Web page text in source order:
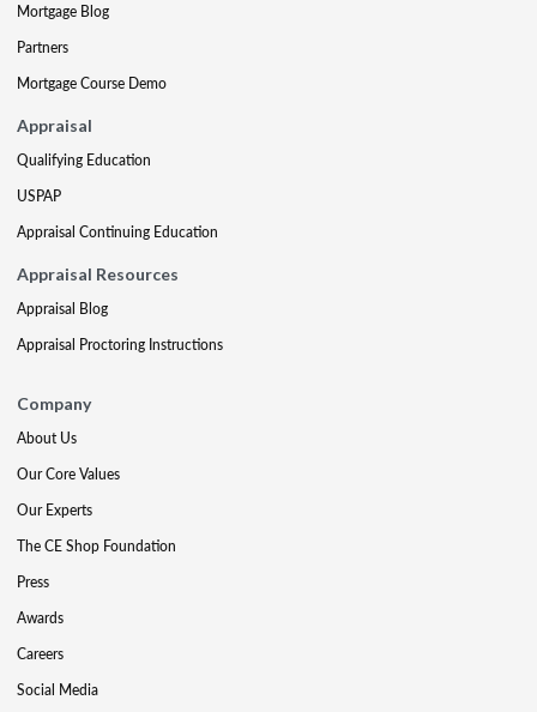
Mortgage Blog
Partners
Mortgage Course Demo
Appraisal
Qualifying Education
USPAP
Appraisal Continuing Education
Appraisal Resources
Appraisal Blog
Appraisal Proctoring Instructions
Company
About Us
Our Core Values
Our Experts
The CE Shop Foundation
Press
Awards
Careers
Social Media